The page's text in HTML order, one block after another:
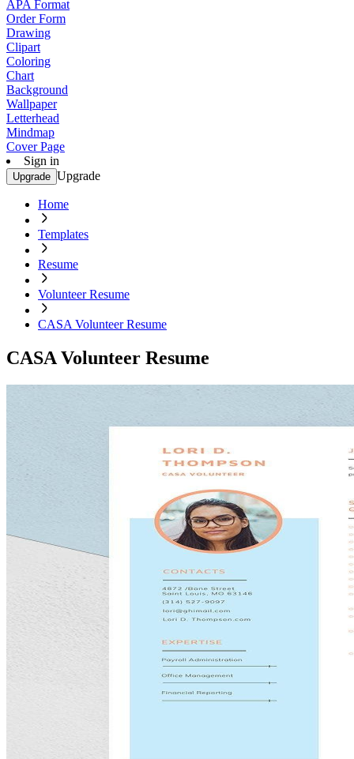
APA Format
Order Form
Drawing
Clipart
Coloring
Chart
Background
Wallpaper
Letterhead
Mindmap
Cover Page
Sign in
Upgrade Upgrade
Home
Templates
Resume
Volunteer Resume
CASA Volunteer Resume
CASA Volunteer Resume